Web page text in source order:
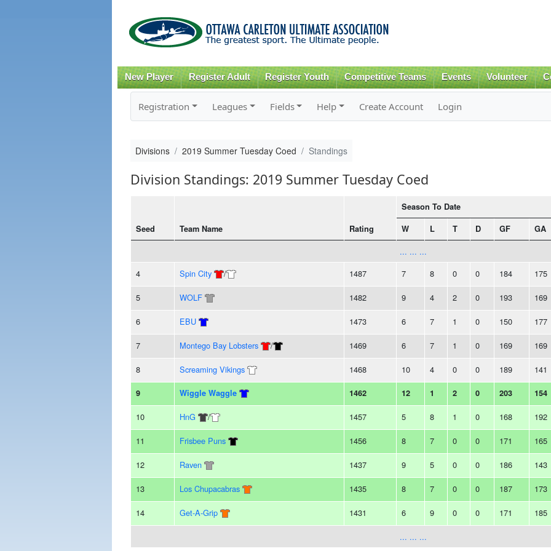
content
New Player Register Adult Register Youth Competitive Teams Events Volunteer
Registration Leagues Fields Help Create Account Login
Divisions 2019 Summer Tuesday Coed Standings
Division Standings: 2019 Summer Tuesday Coed
Seed Team Name Rating
Season To Date
W L T D GF GA
... ... ...
4
Spin City / 1487 7 8 0 0 184 175
5 WOLF 1482 9 4 2 0 193 169
6 EBU 1473 6 7 1 0 150 177
7 Montego Bay Lobsters / 1469 6 7 1 0 169 169
8 Screaming Vikings 1468 10 4 0 0 189 141
9 Wiggle Waggle 1462 12 1 2 0 203 154
10 HnG / 1457 5 8 1 0 168 192
11 Frisbee Puns 1456 8 7 0 0 171 165
12 Raven 1437 9 5 0 0 186 143
13 Los Chupacabras 1435 8 7 0 0 187 173
14 Get-A-Grip 1431 6 9 0 0 171 185
... ... ...